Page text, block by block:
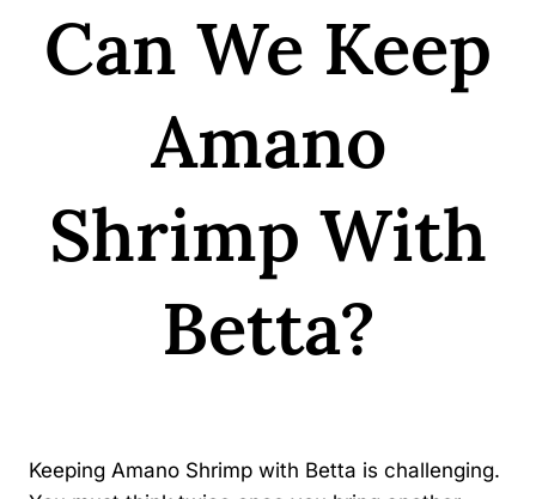
Can We Keep
Amano
Shrimp With
Betta?
Keeping Amano Shrimp with Betta is challenging.